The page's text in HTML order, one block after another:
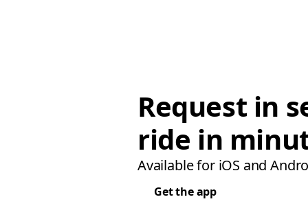
Request in
ride in
Available for iOS and
Get the app